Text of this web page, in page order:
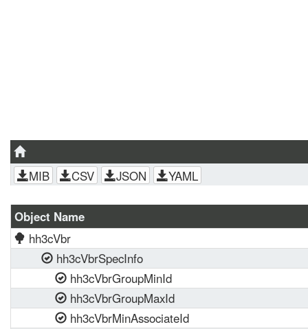
MIB CSV JSON YAML
Object Name
hh3cVbr
hh3cVbrSpecInfo
hh3cVbrGroupMinId
hh3cVbrGroupMaxId
hh3cVbrMinAssociateId